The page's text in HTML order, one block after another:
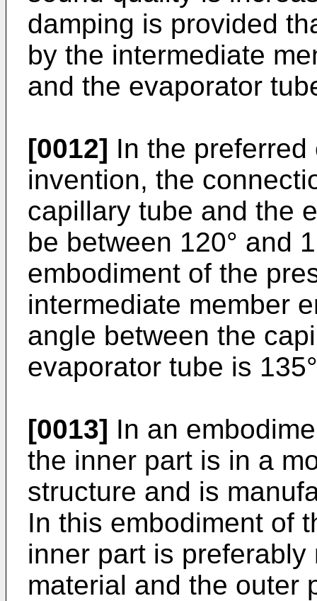
damping is provided
by the intermediate
and the evaporator
[0012] In the
invention, the
capillary tube and the
be between 120° and
embodiment of the
intermediate member
angle between the
evaporator tube is
[0013] In an
the inner part is in a
structure and is
In this embodiment of
inner part is
material and the outer